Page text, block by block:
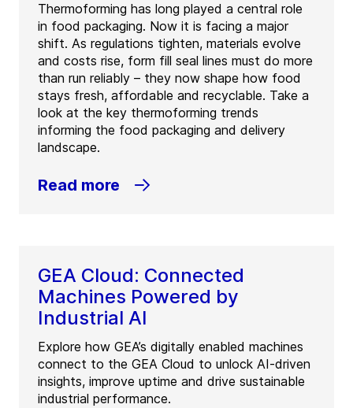
Thermoforming has long played a central role
in food packaging. Now it is facing a major
shift. As regulations tighten, materials evolve
and costs rise, form fill seal lines must do more
than run reliably – they now shape how food
stays fresh, affordable and recyclable. Take a
look at the key thermoforming trends
informing the food packaging and delivery
landscape.
Read more
GEA Cloud: Connected
Machines Powered by
Industrial AI
Explore how GEA’s digitally enabled machines
connect to the GEA Cloud to unlock AI-driven
insights, improve uptime and drive sustainable
industrial performance.